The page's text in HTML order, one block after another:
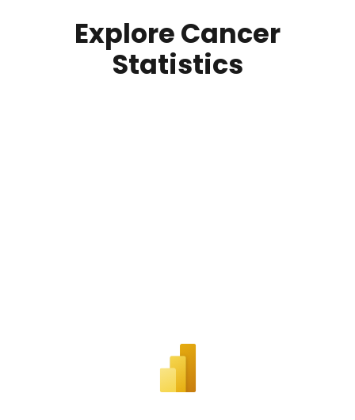
Explore Cancer
Statistics